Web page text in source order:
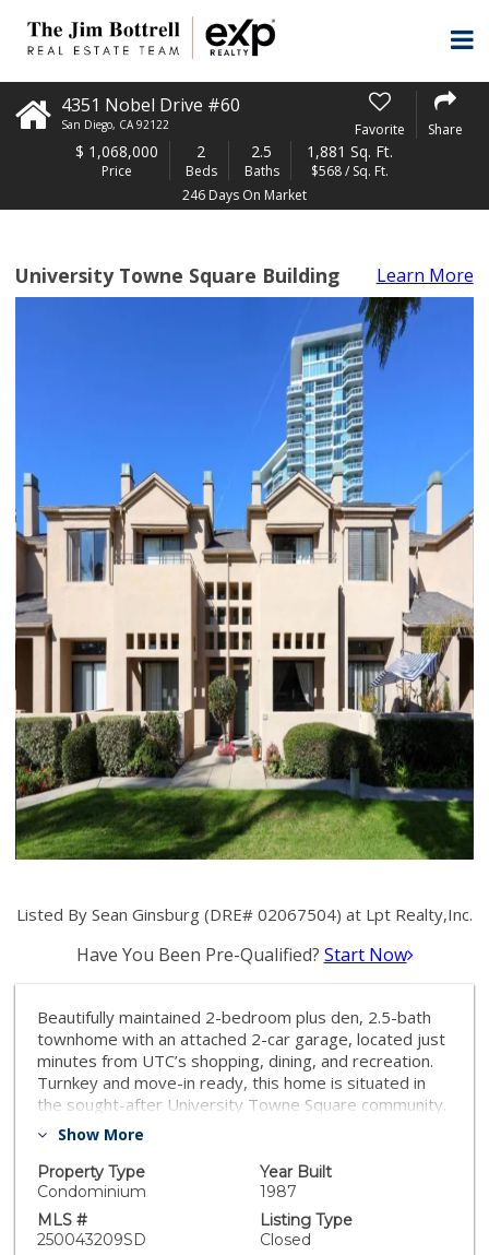
4351 Nobel Drive #60
San Diego, CA 92122 Favorite Share
$ 1,068,000
Price
2
Beds
2.5
Baths
1,881 Sq. Ft.
$568 / Sq. Ft.
246 Days On Market
University Towne Square Building Learn More
Listed By Sean Ginsburg (DRE# 02067504) at Lpt Realty,Inc.
Have You Been Pre-Qualified? Start Now
Beautifully maintained 2-bedroom plus den, 2.5-bath
townhome with an attached 2-car garage, located just
minutes from UTC’s shopping, dining, and recreation.
Turnkey and move-in ready, this home is situated in
the sought-after University Towne Square community.
The bright, open floor plan features a custom kitchen
upgraded backsplash, and bathrooms with quality
fixtures. The home includes vaulted ceilings, a primary
suite with dual vanities, a separate soaking tub and
shower, a private patio, and two balconies. Additional
Show More
Property Type
Condominium
Year Built
1987
MLS #
250043209SD
Listing Type
Closed